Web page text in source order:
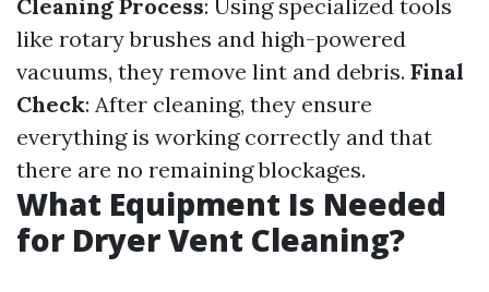
Cleaning Process: Using specialized tools
like rotary brushes and high-powered
vacuums, they remove lint and debris. Final
Check: After cleaning, they ensure
everything is working correctly and that
there are no remaining blockages.
What Equipment Is Needed
for Dryer Vent Cleaning?